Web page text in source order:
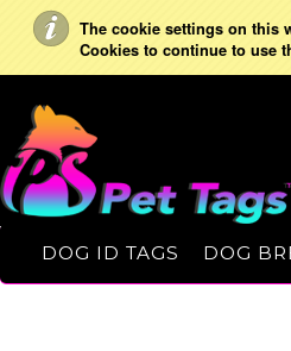
The cookie settings on this
Cookies to continue to use
DOG ID TAGS DOG